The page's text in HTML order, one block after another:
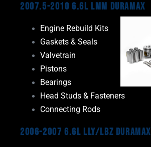
2007.5-2010 6.6L LMM Duramax
Engine Rebuild Kits
Gaskets & Seals
Valvetrain
Pistons
Bearings
Head Studs & Fasteners
Connecting Rods
2006-2007 6.6L LLY/LBZ Duramax